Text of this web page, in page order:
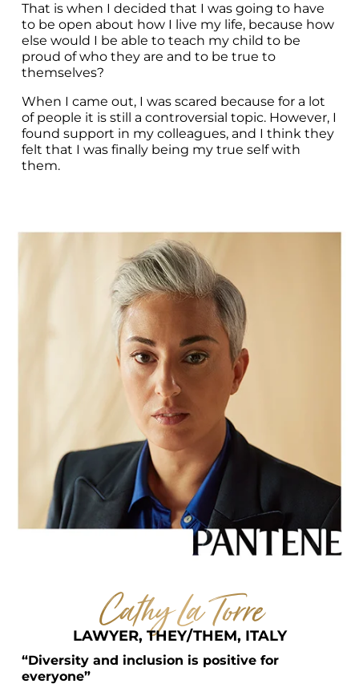
That is when I decided that I was going to have
to be open about how I live my life, because how
else would I be able to teach my child to be
proud of who they are and to be true to
themselves?
When I came out, I was scared because for a lot
of people it is still a controversial topic. However, I
found support in my colleagues, and I think they
felt that I was finally being my true self with
them.
Cathy La Torre
LAWYER, THEY/THEM, ITALY
“Diversity and inclusion is positive for
everyone”